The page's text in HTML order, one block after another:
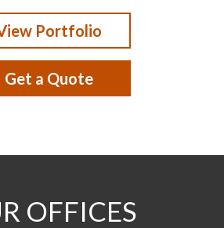
Portfolio
Get a Quote
OFFICES